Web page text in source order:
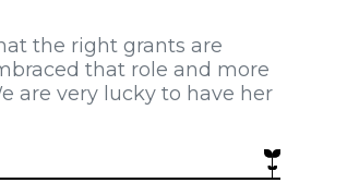
the right grants are
that role and more
are very lucky to have her